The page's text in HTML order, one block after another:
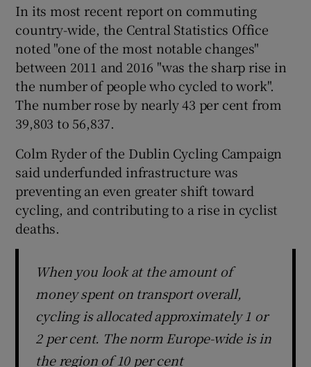
In its most recent report on commuting
country-wide, the Central Statistics Office
noted "one of the most notable changes"
between 2011 and 2016 "was the sharp rise in
the number of people who cycled to work".
The number rose by nearly 43 per cent from
39,803 to 56,837.
Colm Ryder of the Dublin Cycling Campaign
said underfunded infrastructure was
preventing an even greater shift toward
cycling, and contributing to a rise in cyclist
deaths.
When you look at the amount of
money spent on transport overall,
cycling is allocated approximately 1 or
2 per cent. The norm Europe-wide is in
the region of 10 per cent